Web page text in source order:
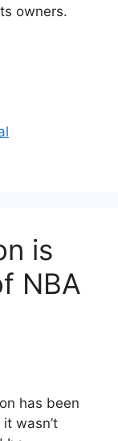
owners.
is
NBA
has been
wasn’t